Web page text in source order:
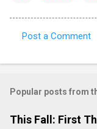
o
m
e
Post a Comment
Popular posts from
This Fall: First